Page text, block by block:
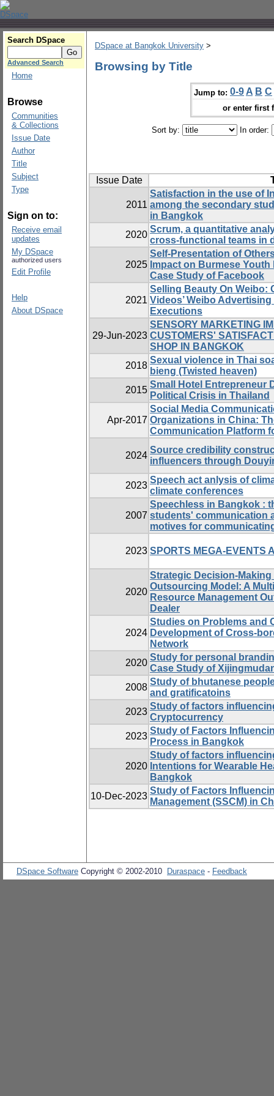
Search DSpace
Advanced Search
Home
Browse
Communities
& Collections
Issue Date
Author
Title
Subject
Type
Sign on to:
Receive email
updates
My DSpace
authorized users
Edit Profile
Help
About DSpace
DSpace at Bangkok University >
Browsing by Title
Jump to: 0-9 A B C
or enter first
Sort by: In order:
Issue Date
2011
Satisfaction in the use of
among the secondary
in Bangkok
2020
Scrum, a quantitative
cross-functional teams in
2025
Self-Presentation of
Impact on Burmese
Case Study of Facebook
2021
Selling Beauty On Weibo:
Videos’ Weibo
Executions
29-Jun-2023
SENSORY MARKETING
CUSTOMERS'
SHOP IN BANGKOK
2018
Sexual violence in Thai
bieng (Twisted heaven)
2015
Small Hotel Entrepreneur
Political Crisis in Thailand
Apr-2017
Social Media
Organizations in China:
Communication Platform
2024
Source credibility
influencers through
2023
Speech act anlysis of
climate conferences
2007
Speechless in Bangkok :
students' communication
motives for
2023 SPORTS MEGA-EVENTS
2020
Strategic Decision-
Outsourcing Model: A
Resource Management
Dealer
2024
Studies on Problems and
Development of Cross-
Network
2020
Study for personal
Case Study of
2008
Study of bhutanese
and gratificatoins
2023
Study of factors
Cryptocurrency
2023
Study of Factors
Process in Bangkok
2020
Study of factors
Intentions for Wearable
Bangkok
10-Dec-2023
Study of Factors
Management (SSCM) in
DSpace Software Copyright © 2002-2010 Duraspace - Feedback